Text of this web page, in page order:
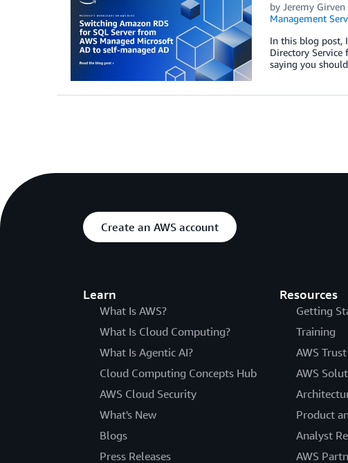
by Jeremy Girven
Management
In this blog post,
Directory
saying you
Create an AWS account
Learn
What Is AWS?
What Is Cloud Computing?
What Is Agentic AI?
Cloud Computing Concepts Hub
AWS Cloud Security
What's New
Blogs
Press Releases
Resources
Getting
Training
AWS
AWS
Product
Analyst
AWS